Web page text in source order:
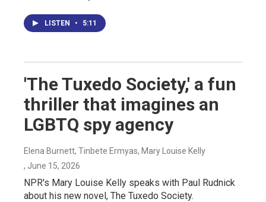
LISTEN • 5:11
'The Tuxedo Society,' a fun
thriller that imagines an
LGBTQ spy agency
Elena Burnett, Tinbete Ermyas, Mary Louise Kelly
, June 15, 2026
NPR's Mary Louise Kelly speaks with Paul Rudnick
about his new novel, The Tuxedo Society.